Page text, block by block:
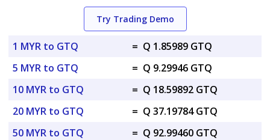
Try Trading Demo
1 MYR to GTQ = Q 1.85989 GTQ
5 MYR to GTQ
= Q 9.29946 GTQ
10 MYR to GTQ
= Q 18.59892 GTQ
20 MYR to GTQ
= Q 37.19784 GTQ
50 MYR to GTQ
= Q 92.99460 GTQ